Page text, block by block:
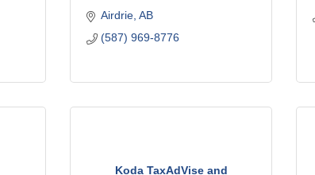
Airdrie AB
(587) 969-8776
Koda TaxAdVise and